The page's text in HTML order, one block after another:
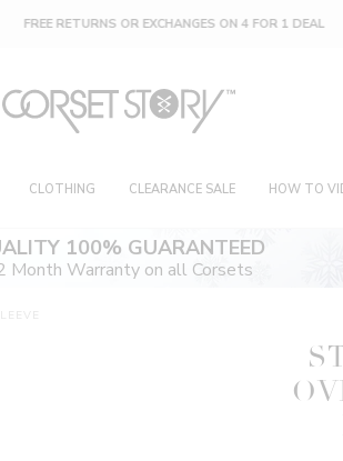
RETURNS OR EXCHANGES ON 4 FOR 1 DEAL
CLOTHING CLEARANCE SALE HOW TO
100% GUARANTEED
Month Warranty on all Corsets